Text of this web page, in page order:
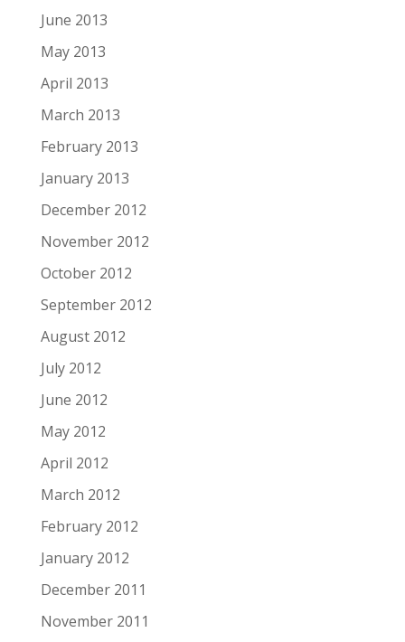
June 2013
May 2013
April 2013
March 2013
February 2013
January 2013
December 2012
November 2012
October 2012
September 2012
August 2012
July 2012
June 2012
May 2012
April 2012
March 2012
February 2012
January 2012
December 2011
November 2011